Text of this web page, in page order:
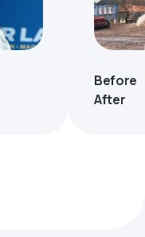
Before
After